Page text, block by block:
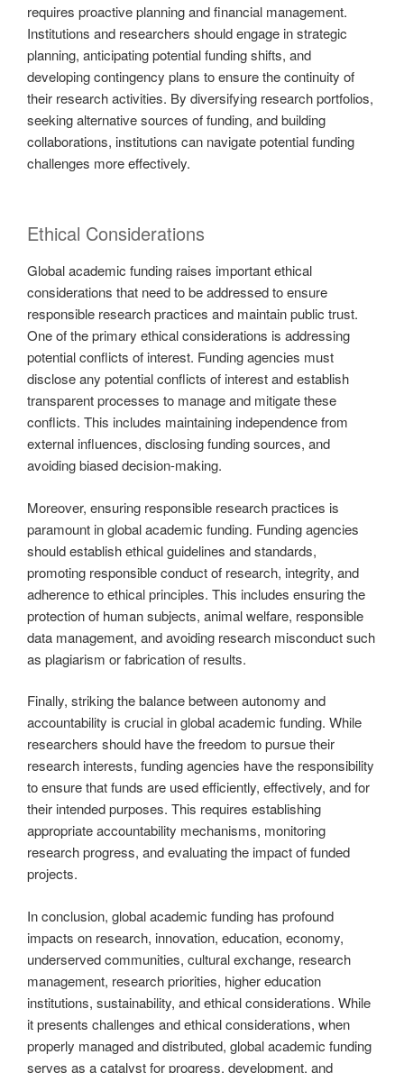
requires proactive planning and financial management.
Institutions and researchers should engage in strategic
planning, anticipating potential funding shifts, and
developing contingency plans to ensure the continuity of
their research activities. By diversifying research portfolios,
seeking alternative sources of funding, and building
collaborations, institutions can navigate potential funding
challenges more effectively.
Ethical Considerations
Global academic funding raises important ethical
considerations that need to be addressed to ensure
responsible research practices and maintain public trust.
One of the primary ethical considerations is addressing
potential conflicts of interest. Funding agencies must
disclose any potential conflicts of interest and establish
transparent processes to manage and mitigate these
conflicts. This includes maintaining independence from
external influences, disclosing funding sources, and
avoiding biased decision-making.
Moreover, ensuring responsible research practices is
paramount in global academic funding. Funding agencies
should establish ethical guidelines and standards,
promoting responsible conduct of research, integrity, and
adherence to ethical principles. This includes ensuring the
protection of human subjects, animal welfare, responsible
data management, and avoiding research misconduct such
as plagiarism or fabrication of results.
Finally, striking the balance between autonomy and
accountability is crucial in global academic funding. While
researchers should have the freedom to pursue their
research interests, funding agencies have the responsibility
to ensure that funds are used efficiently, effectively, and for
their intended purposes. This requires establishing
appropriate accountability mechanisms, monitoring
research progress, and evaluating the impact of funded
projects.
In conclusion, global academic funding has profound
impacts on research, innovation, education, economy,
underserved communities, cultural exchange, research
management, research priorities, higher education
institutions, sustainability, and ethical considerations. While
it presents challenges and ethical considerations, when
properly managed and distributed, global academic funding
serves as a catalyst for progress, development, and